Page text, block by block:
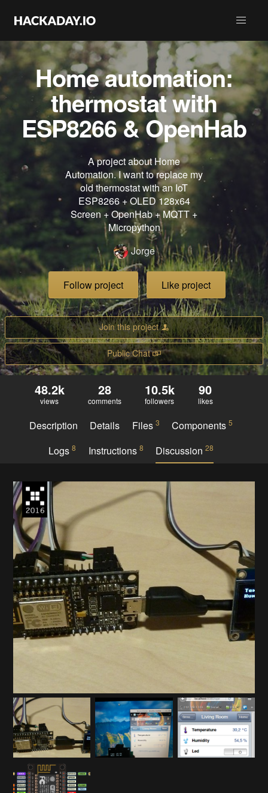
Home automation:
thermostat with
ESP8266 & OpenHab
A project about Home
Automation. I want to replace my
old thermostat with an IoT
ESP8266 + OLED 128x64
Screen + OpenHab + MQTT +
Micropython
Jorge
Follow project Like project
Join this project
Public Chat
48.2k
views
28
comments
10.5k
followers
90
likes
Description Details Files 3 Components5
Logs8 Instructions 8 Discussion 28